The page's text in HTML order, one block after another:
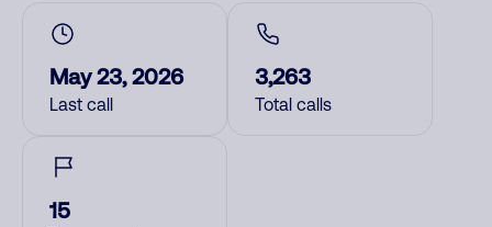
May 23, 2026
Last call
3,263
Total calls
15